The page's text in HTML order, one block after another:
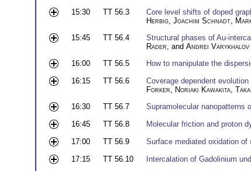
15:30
TT 56.3 Core level shifts of doped
Herbig Joachim Schnadt
15:45
TT 56.4 Structural phases of Au-
Rader , and Andrei Varykhalov
16:00
TT 56.5 How to manipulate the
16:15
TT 56.6 Coverage dependent
Forker
Noriaki Kawakita
16:30
TT 56.7 Supramolecular nanopatterns
16:45
TT 56.8 Molecular friction and proton
17:00
TT 56.9 Surface mediated oxidation of
17:15
TT 56.10 Intercalation of Gadolinium